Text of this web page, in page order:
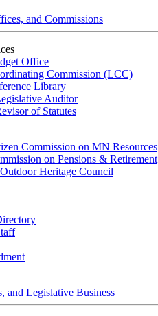
and Commissions
Office
Commission (LCC)
Library
Auditor
of Statutes
Commission on MN Resources
on Pensions & Retirement
Heritage Council
and Legislative Business